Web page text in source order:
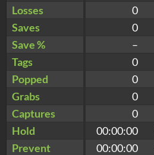
Losses
0
Saves
0
Save %
–
Tags
0
Popped
0
Grabs
0
Captures
0
Hold
00:00:00
Prevent
00:00:00